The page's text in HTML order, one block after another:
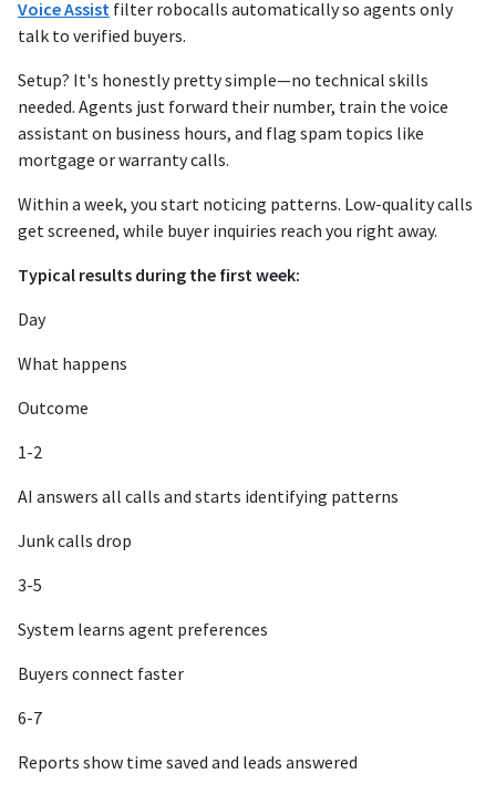
Voice Assist filter robocalls automatically so agents only
talk to verified buyers.
Setup? It's honestly pretty simple—no technical skills
needed. Agents just forward their number, train the voice
assistant on business hours, and flag spam topics like
mortgage or warranty calls.
Within a week, you start noticing patterns. Low-quality calls
get screened, while buyer inquiries reach you right away.
Typical results during the first week:
Day
What happens
Outcome
1-2
AI answers all calls and starts identifying patterns
Junk calls drop
3-5
System learns agent preferences
Buyers connect faster
6-7
Reports show time saved and leads answered